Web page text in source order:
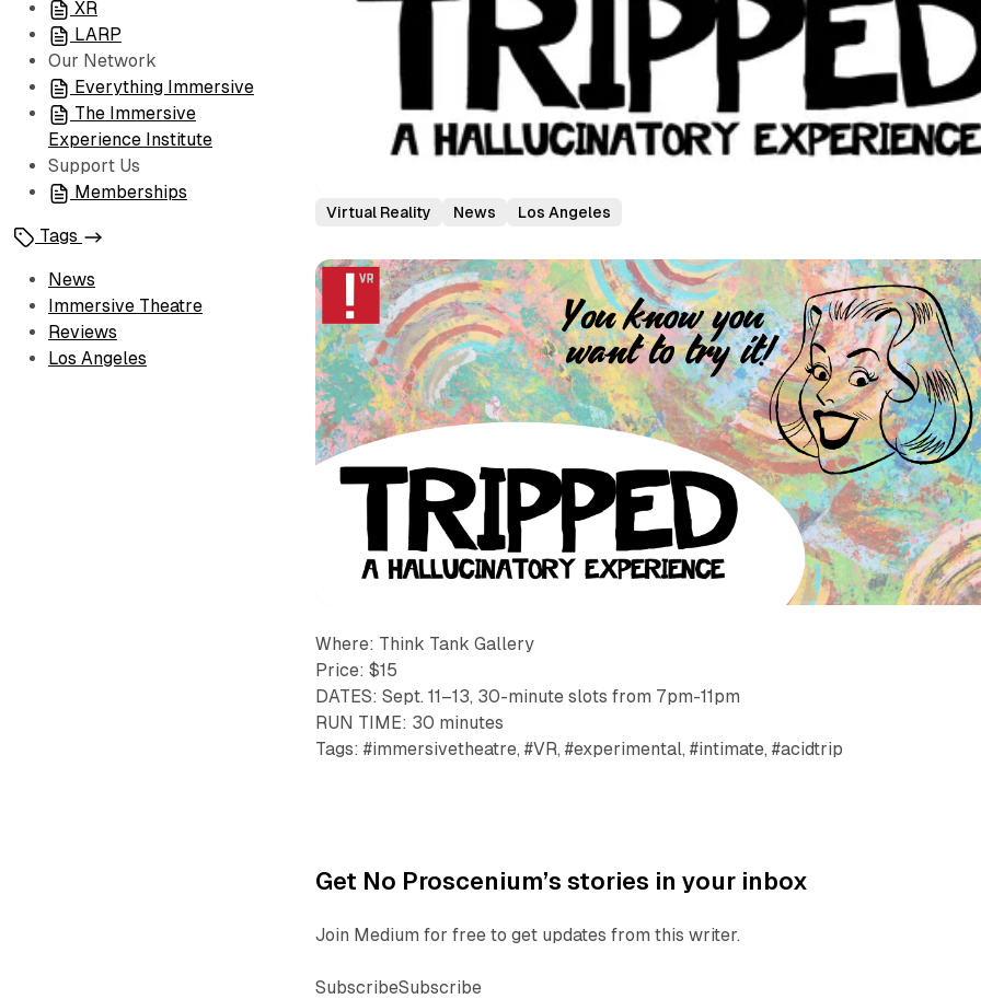
XR
LARP
Our Network
Everything Immersive
The Immersive
Experience Institute
Support Us
Memberships
Tags
News
Immersive Theatre
Reviews
Los Angeles
Virtual Reality News Los Angeles
Where: Think Tank Gallery
Price: $15
DATES: Sept. 11–13, 30-minute slots from 7pm-11pm
RUN TIME: 30 minutes
Tags: #immersivetheatre, #VR, #experimental, #intimate, #acidtrip
Get No Proscenium’s stories in your inbox
Join Medium for free to get updates from this writer.
SubscribeSubscribe